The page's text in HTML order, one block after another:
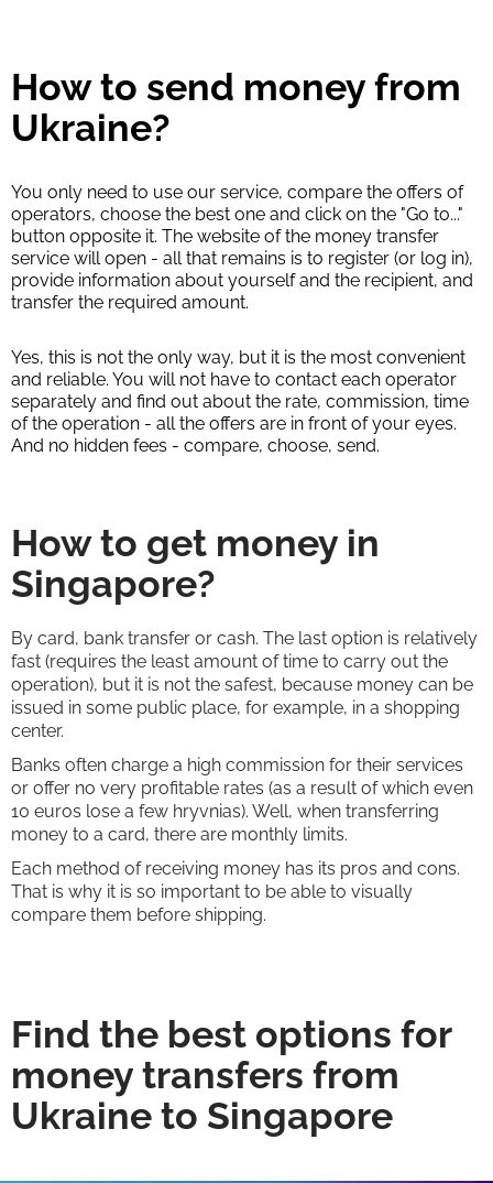
How to send money from
Ukraine?
You only need to use our service, compare the offers of
operators, choose the best one and click on the "Go to..."
button opposite it. The website of the money transfer
service will open - all that remains is to register (or log in),
provide information about yourself and the recipient, and
transfer the required amount.
Yes, this is not the only way, but it is the most convenient
and reliable. You will not have to contact each operator
separately and find out about the rate, commission, time
of the operation - all the offers are in front of your eyes.
And no hidden fees - compare, choose, send.
How to get money in
Singapore?
By card, bank transfer or cash. The last option is relatively
fast (requires the least amount of time to carry out the
operation), but it is not the safest, because money can be
issued in some public place, for example, in a shopping
center.
Banks often charge a high commission for their services
or offer no very profitable rates (as a result of which even
10 euros lose a few hryvnias). Well, when transferring
money to a card, there are monthly limits.
Each method of receiving money has its pros and cons.
That is why it is so important to be able to visually
compare them before shipping.
Find the best options for
money transfers from
Ukraine to Singapore